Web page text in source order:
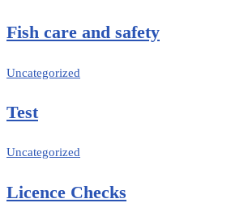
Fish care and safety
Uncategorized
Test
Uncategorized
Licence Checks